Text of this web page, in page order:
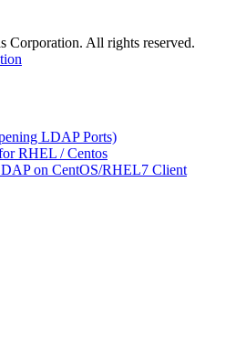
Corporation. All rights reserved.
LDAP Ports)
RHEL / Centos
on CentOS/RHEL7 Client